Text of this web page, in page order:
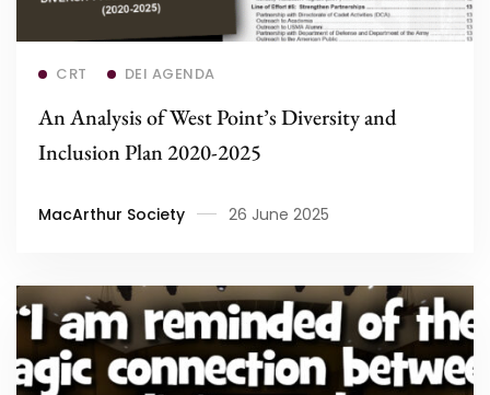
Read more
CRT DEI AGENDA
An Analysis of West Point’s Diversity and
Inclusion Plan 2020-2025
MacArthur Society 26 June 2025